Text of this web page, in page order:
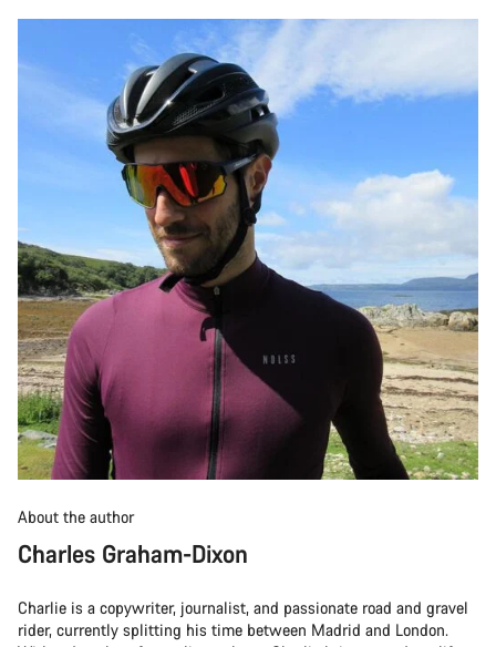
About the author
Charles Graham-Dixon
Charlie is a copywriter, journalist, and passionate road and gravel
rider, currently splitting his time between Madrid and London.